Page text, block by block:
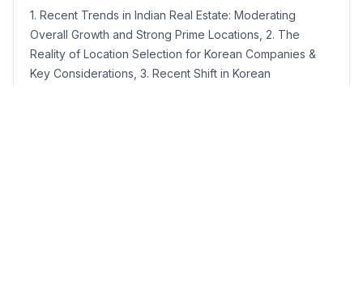
1. Recent Trends in Indian Real Estate: Moderating
Overall Growth and Strong Prime Locations, 2. The
Reality of Location Selection for Korean Companies &
Key Considerations, 3. Recent Shift in Korean